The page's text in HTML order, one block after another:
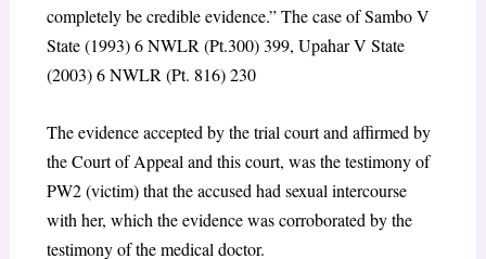
completely be credible evidence.” The case of Sambo V
State (1993) 6 NWLR (Pt.300) 399, Upahar V State
(2003) 6 NWLR (Pt. 816) 230
The evidence accepted by the trial court and affirmed by
the Court of Appeal and this court, was the testimony of
PW2 (victim) that the accused had sexual intercourse
with her, which the evidence was corroborated by the
testimony of the medical doctor.